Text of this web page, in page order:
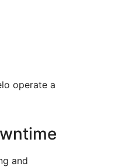
operate a
and